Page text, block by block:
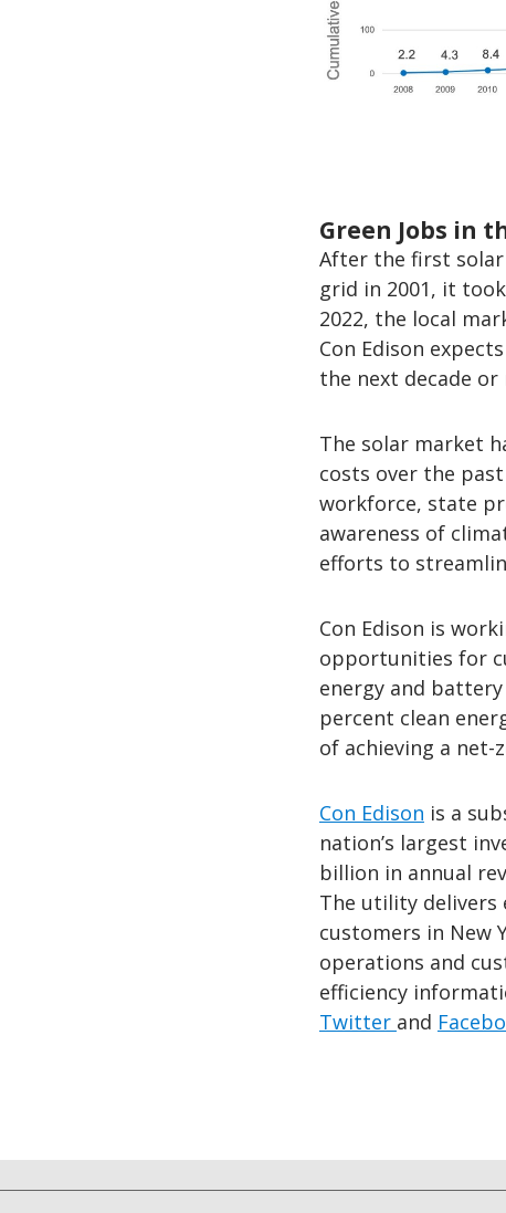
Green Jobs in
After the first solar
grid in 2001, it
2022, the local
Con Edison
the next decade or
The solar market
costs over the
workforce, state
awareness of
efforts to
Con Edison is
opportunities for
energy and
percent clean
of achieving a net-
Con Edison is a
nation’s largest
billion in annual
The utility delivers
customers in New
operations and
efficiency
Twitter and